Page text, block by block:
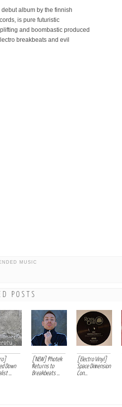
album by the finnish
is pure futuristic
and boombastic produced
breakbeats and evil
MUSIC
POSTS
Down
...
[NEW] Photek
Returns to
Breakbeats ...
[Electro Vinyl]
Space Dimension
Con...